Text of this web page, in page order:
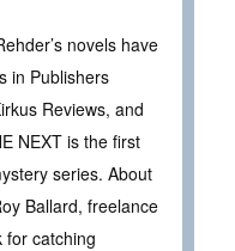
novels have
in Publishers
Reviews, and
NEXT is the first
series. About
Ballard, freelance
for catching